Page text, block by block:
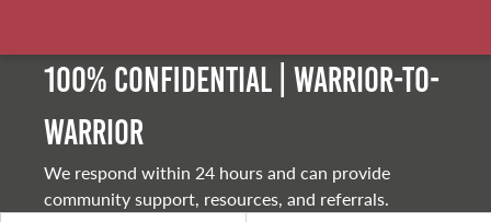
100% Confidential | Warrior-to-
warrior
We respond within 24 hours and can provide
community support, resources, and referrals.